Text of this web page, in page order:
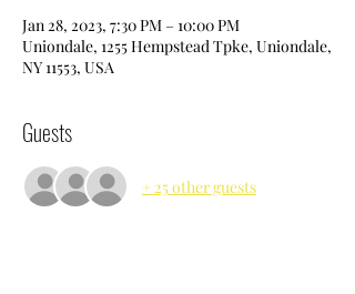
Jan 28, 2023, 7:30 PM – 10:00 PM
Uniondale, 1255 Hempstead Tpke, Uniondale,
NY 11553, USA
Guests
+ 25 other guests